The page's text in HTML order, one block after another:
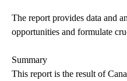
The report provides data and
opportunities and formulate
Summary
This report is the result of